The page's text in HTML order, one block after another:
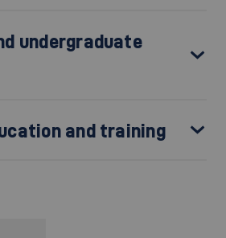
undergraduate
and training